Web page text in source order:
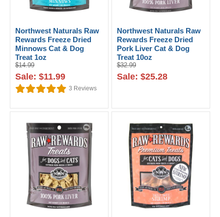
Northwest Naturals Raw
Rewards Freeze Dried
Minnows Cat & Dog
Treat 1oz
$14.99
Sale: $11.99
3 Reviews
Northwest Naturals Raw
Rewards Freeze Dried
Pork Liver Cat & Dog
Treat 10oz
$32.99
Sale: $25.28